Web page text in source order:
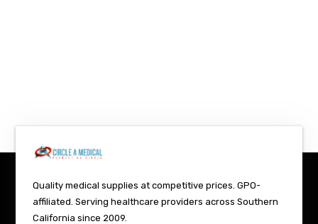
Quality medical supplies at competitive prices. GPO-
affiliated. Serving healthcare providers across Southern
California since 2009.